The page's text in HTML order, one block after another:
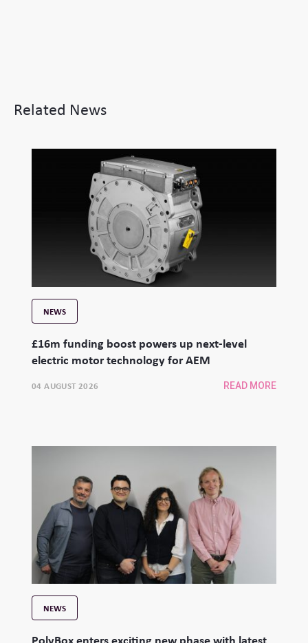
Related News
NEWS
£16m funding boost powers up next-level
electric motor technology for AEM
04 AUGUST 2026 READ MORE
NEWS